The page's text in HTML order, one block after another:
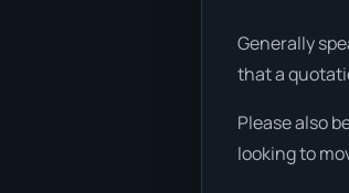
Generally
that a
Please also
looking to